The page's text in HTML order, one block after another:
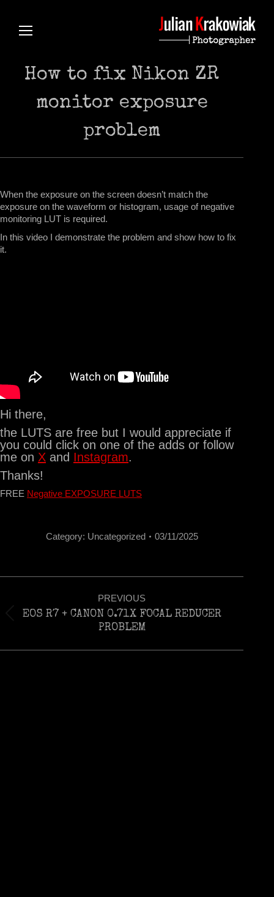
How to fix Nikon ZR
monitor exposure
problem
When the exposure on the screen doesn’t match the
exposure on the waveform or histogram, usage of negative
monitoring LUT is required.
In this video I demonstrate the problem and show how to fix
it.
Hi there,
the LUTS are free but I would appreciate if
you could click on one of the adds or follow
me on X and Instagram.
Thanks!
FREE Negative EXPOSURE LUTS
Category: Uncategorized 03/11/2025
navigation
PREVIOUS
Previous
post:
EOS R7 + CANON 0.71X FOCAL REDUCER
PROBLEM